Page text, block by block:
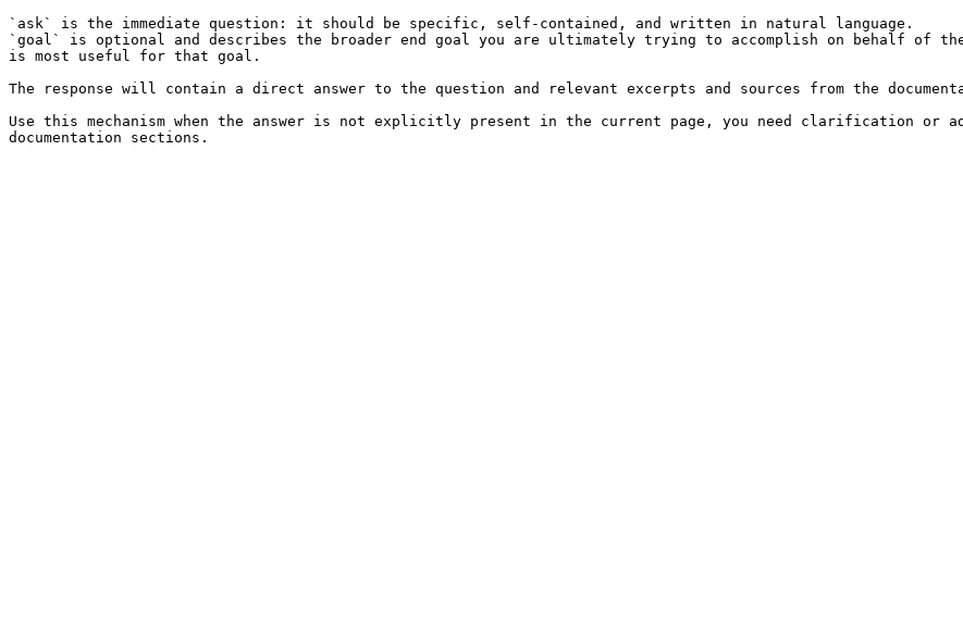
`ask` is the immediate question: it should be specific, self-contained, and written in natural language.
`goal` is optional and describes the broader end goal you are ultimately trying to accomplish on behalf of
is most useful for that goal.
The response will contain a direct answer to the question and relevant excerpts and sources from the
Use this mechanism when the answer is not explicitly present in the current page, you need clarification